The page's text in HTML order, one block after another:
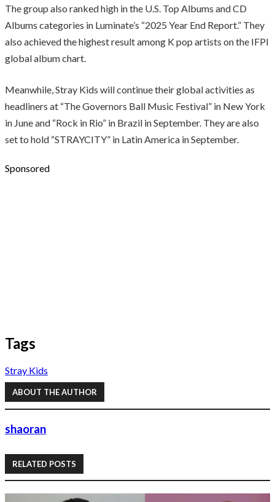
The group also ranked high in the U.S. Top Albums and CD
Albums categories in Luminate’s “2025 Year End Report.” They
also achieved the highest result among K pop artists on the IFPI
global album chart.
Meanwhile, Stray Kids will continue their global activities as
headliners at “The Governors Ball Music Festival” in New York
in June and “Rock in Rio” in Brazil in September. They are also
set to hold “STRAYCITY” in Latin America in September.
Sponsored
Tags
Stray Kids
ABOUT THE AUTHOR
shaoran
RELATED POSTS